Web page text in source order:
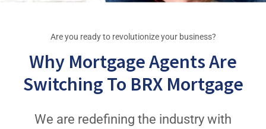
Are you ready to revolutionize your business?
Why Mortgage Agents Are
Switching To BRX Mortgage
We are redefining the industry with